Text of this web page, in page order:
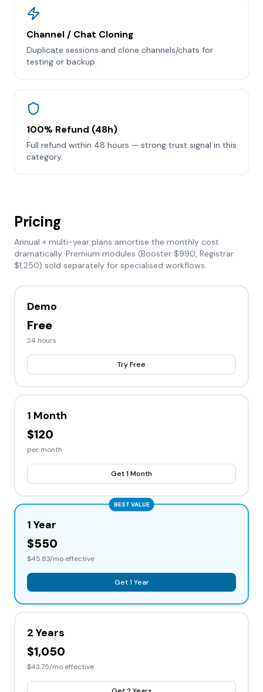
Channel / Chat Cloning
Duplicate sessions and clone channels/chats for
testing or backup.
100% Refund (48h)
Full refund within 48 hours — strong trust signal in this
category.
Pricing
Annual + multi-year plans amortise the monthly cost
dramatically. Premium modules (Booster $990, Registrar
$1,250) sold separately for specialised workflows.
Demo
Free
24 hours
Try Free
1 Month
$120
per month
Get 1 Month
BEST VALUE
1 Year
$550
$45.83/mo effective
Get 1 Year
2 Years
$1,050
$43.75/mo effective